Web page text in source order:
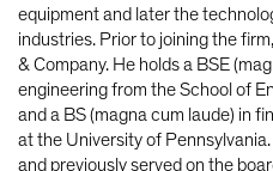
equipment and later the
industries. Prior to joining the
& Company. He holds a BSE
engineering from the School of
and a BS (magna cum laude) in
at the University of
and previously served on the